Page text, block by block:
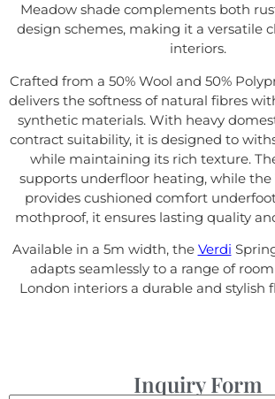
Meadow shade complements both
design schemes, making it a versatile
interiors.
Crafted from a 50% Wool and 50%
delivers the softness of natural fibres
synthetic materials. With heavy
contract suitability, it is designed to
while maintaining its rich texture.
supports underfloor heating, while the
provides cushioned comfort
mothproof, it ensures lasting quality
Available in a 5m width, the Verdi
adapts seamlessly to a range of
London interiors a durable and stylish
Inquiry Form